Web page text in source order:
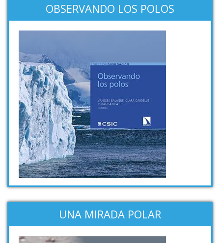
OBSERVANDO LOS POLOS
UNA MIRADA POLAR